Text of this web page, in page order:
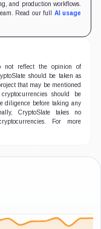
and production workflows.
Read our full AI usage
not reflect the opinion of
should be taken as
that may be mentioned
should be
diligence before taking any
CryptoSlate takes no
For more